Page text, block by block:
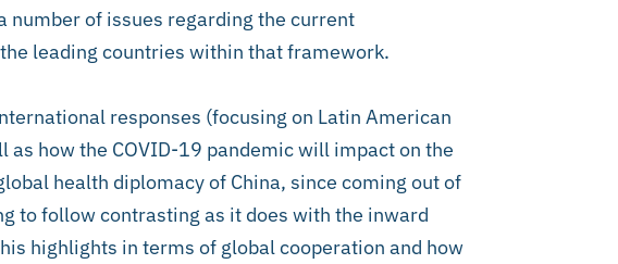
number of issues regarding the current
leading countries within that framework.
responses (focusing on Latin American
how the COVID-19 pandemic will impact on the
health diplomacy of China, since coming out of
to follow contrasting as it does with the inward
highlights in terms of global cooperation and how